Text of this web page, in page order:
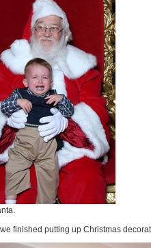
finished putting up Christmas